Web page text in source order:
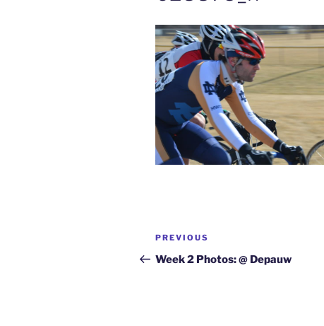
Post
navigation
Previous
Post
PREVIOUS
Week 2 Photos: @ Depauw